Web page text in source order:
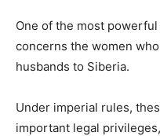
One of the most
concerns the women
husbands to Siberia.
Under imperial rules,
important legal